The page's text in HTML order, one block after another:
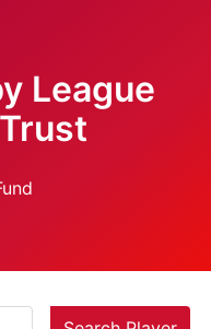
League